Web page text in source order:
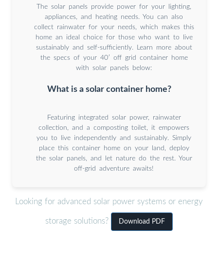
The solar panels provide power for your lighting,
appliances, and heating needs. You can also
collect rainwater for your needs, which makes this
home an ideal choice for those who want to live
sustainably and self-sufficiently. Learn more about
the specs of your 40′ off grid container home
with solar panels below:
What is a solar container home?
Featuring integrated solar power, rainwater
collection, and a composting toilet, it empowers
you to live independently and sustainably. Simply
place this container home on your land, deploy
the solar panels, and let nature do the rest. Your
off-grid adventure awaits!
Looking for advanced solar power systems or energy
storage solutions? Download PDF